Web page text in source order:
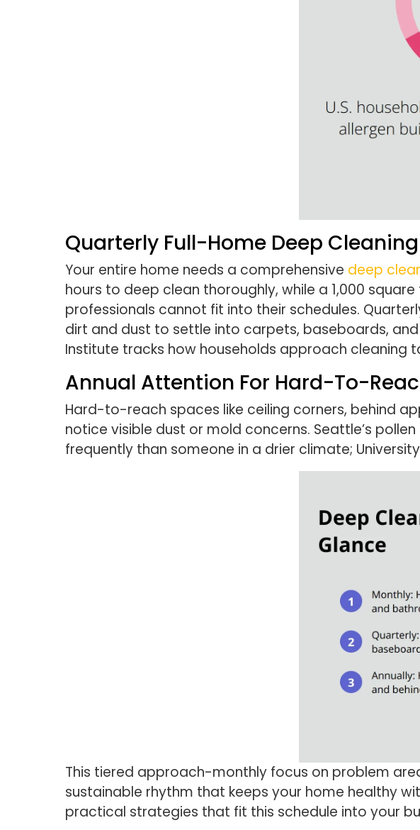
Quarterly Full-Home Deep
Your entire home needs a comprehensive deep
hours to deep clean thoroughly, while a 1,000
professionals cannot fit into their schedules.
dirt and dust to settle into carpets, baseboards,
Institute tracks how households approach cleaning
Annual Attention For Hard-To-
Hard-to-reach spaces like ceiling corners, behind
notice visible dust or mold concerns. Seattle’s
frequently than someone in a drier climate;
This tiered approach-monthly focus on problem
sustainable rhythm that keeps your home healthy
practical strategies that fit this schedule into your